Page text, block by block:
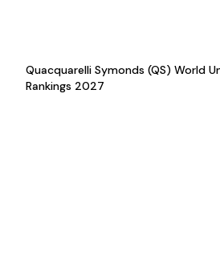
Quacquarelli Symonds (QS) World
Rankings 2027